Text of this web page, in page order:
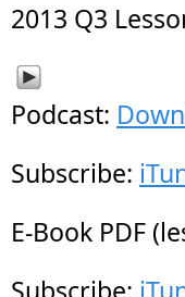
2013 Q3
Podcast:
Subscribe:
E-Book PDF